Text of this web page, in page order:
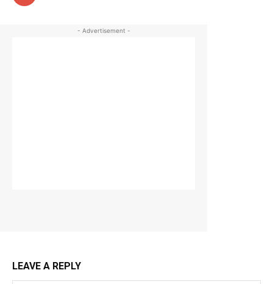
- Advertisement -
LEAVE A REPLY